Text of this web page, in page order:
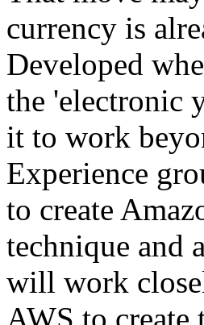
currency is
Developed
the 'electronic
it to work
Experience
to create
technique and
will work